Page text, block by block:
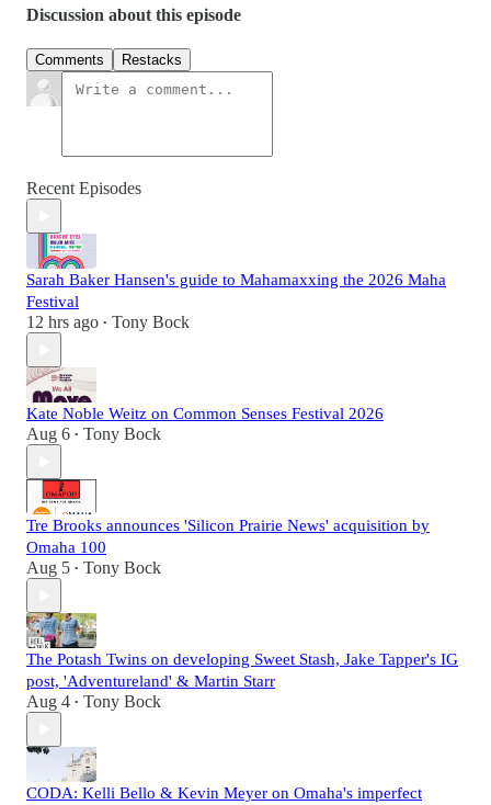
Discussion about this episode
Comments Restacks
Recent Episodes
Sarah Baker Hansen's guide to Mahamaxxing the 2026 Maha
Festival
12 hrs ago • Tony Bock
Kate Noble Weitz on Common Senses Festival 2026
Aug 6 • Tony Bock
Tre Brooks announces 'Silicon Prairie News' acquisition by
Omaha 100
Aug 5 • Tony Bock
The Potash Twins on developing Sweet Stash, Jake Tapper's IG
post, 'Adventureland' & Martin Starr
Aug 4 • Tony Bock
CODA: Kelli Bello & Kevin Meyer on Omaha's imperfect